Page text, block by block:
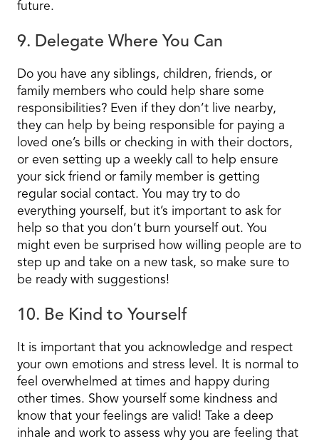
future.
9. Delegate Where You Can
Do you have any siblings, children, friends, or
family members who could help share some
responsibilities? Even if they don’t live nearby,
they can help by being responsible for paying a
loved one’s bills or checking in with their doctors,
or even setting up a weekly call to help ensure
your sick friend or family member is getting
regular social contact. You may try to do
everything yourself, but it’s important to ask for
help so that you don’t burn yourself out. You
might even be surprised how willing people are to
step up and take on a new task, so make sure to
be ready with suggestions!
10. Be Kind to Yourself
It is important that you acknowledge and respect
your own emotions and stress level. It is normal to
feel overwhelmed at times and happy during
other times. Show yourself some kindness and
know that your feelings are valid! Take a deep
inhale and work to assess why you are feeling that